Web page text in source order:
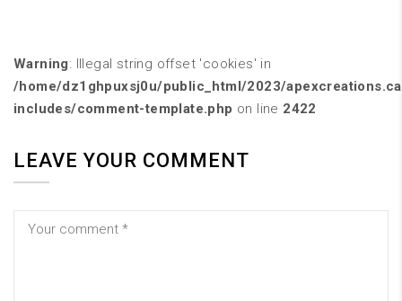
Warning: Illegal string offset 'cookies' in
/home/dz1ghpuxsj0u/public_html/2023/
includes/comment-template.php on line 2422
LEAVE YOUR COMMENT